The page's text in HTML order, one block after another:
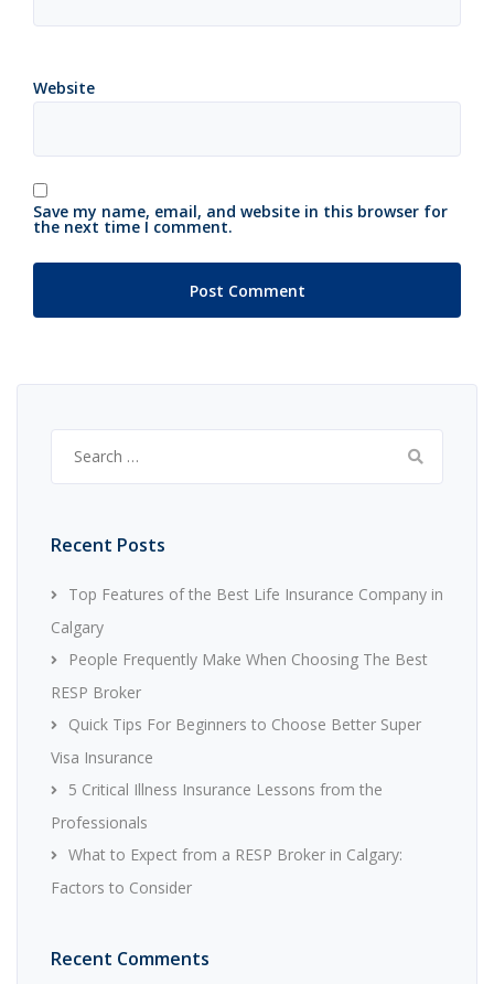
Website
Save my name, email, and website in this browser for
the next time I comment.
for:
Recent Posts
Top Features of the Best Life Insurance Company in
Calgary
People Frequently Make When Choosing The Best
RESP Broker
Quick Tips For Beginners to Choose Better Super
Visa Insurance
5 Critical Illness Insurance Lessons from the
Professionals
What to Expect from a RESP Broker in Calgary:
Factors to Consider
Recent Comments